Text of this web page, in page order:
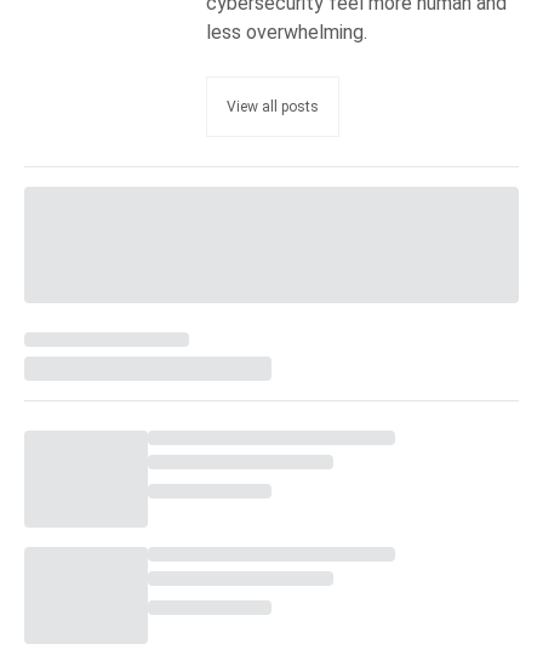
less overwhelming.
View all posts